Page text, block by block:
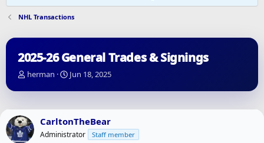
NHL Transactions
2025-26 General Trades & Signings
T
r
a
d
s
herman
S
a
d
a
Jun 18, 2025
CarltonTheBear
Administrator Staff member